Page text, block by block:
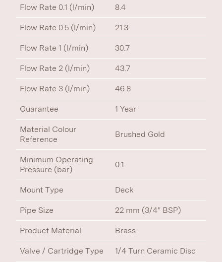
Flow Rate 0.1 (l/min) 8.4
Flow Rate 0.5 (l/min) 21.3
Flow Rate 1 (l/min) 30.7
Flow Rate 2 (l/min) 43.7
Flow Rate 3 (l/min) 46.8
Guarantee 1 Year
Material Colour
Reference
Brushed Gold
Minimum Operating
Pressure (bar)
0.1
Mount Type Deck
Pipe Size 22 mm (3/4" BSP)
Product Material Brass
Valve / Cartridge Type 1/4 Turn Ceramic Disc